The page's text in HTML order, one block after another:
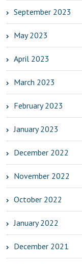
September 2023
May 2023
April 2023
March 2023
February 2023
January 2023
December 2022
November 2022
October 2022
January 2022
December 2021